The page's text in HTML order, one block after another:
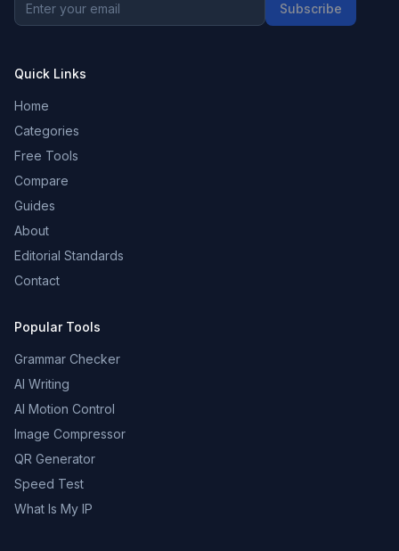
Subscribe
Quick Links
Home
Categories
Free Tools
Compare
Guides
About
Editorial Standards
Contact
Popular Tools
Grammar Checker
AI Writing
AI Motion Control
Image Compressor
QR Generator
Speed Test
What Is My IP